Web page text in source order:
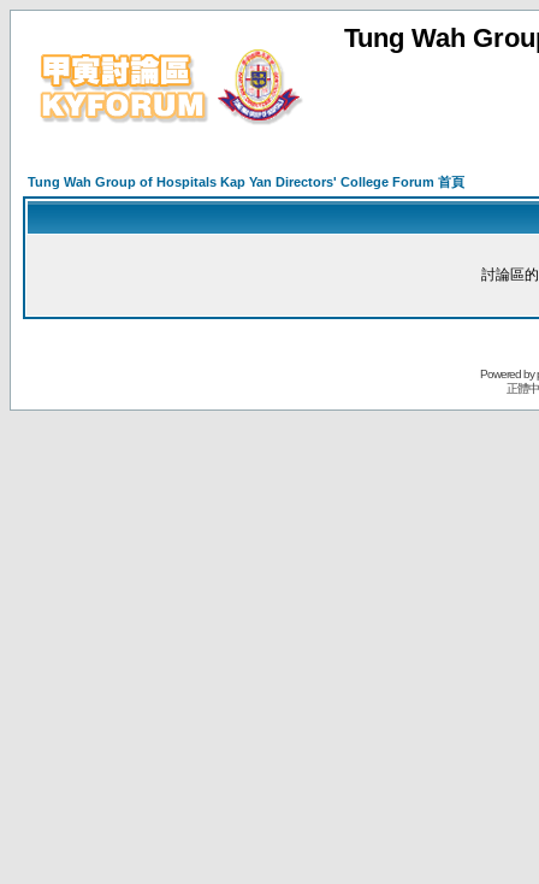
Tung Wah
Tung Wah Group of Hospitals Kap Yan Directors' College Forum 首頁
討論區
Powered by
正體